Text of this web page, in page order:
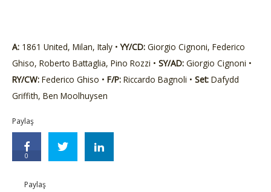
A: 1861 United, Milan, Italy •YY/CD: Giorgio Cignoni, Federico
Ghiso, Roberto Battaglia, Pino Rozzi • SY/AD: Giorgio Cignoni •
RY/CW: Federico Ghiso • F/P: Riccardo Bagnoli • Set: Dafydd
Griffith, Ben Moolhuysen
Paylaş
0
Paylaş